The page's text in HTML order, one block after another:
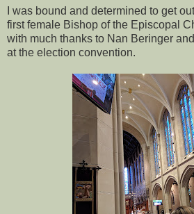
I was bound and determined to get
first female Bishop of the Episcopal
with much thanks to Nan Beringer
at the election convention.